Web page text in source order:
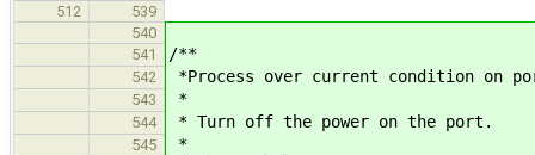
512
539
540
541
/**
542 *Process over current condition on
543 *
544 * Turn off the power on the port.
545 *